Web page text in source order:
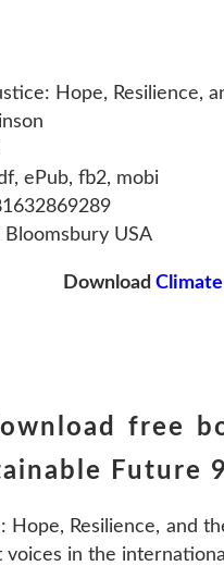
Hope, Resilience,
ePub, fb2, mobi
Bloomsbury USA
Download
free
Future
Hope, Resilience, and
in the